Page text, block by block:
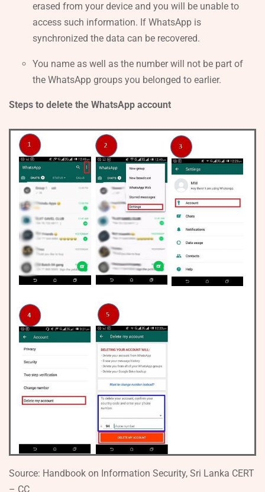
erased from your device and you will be unable to
access such information. If WhatsApp is
synchronized the data can be recovered.
You name as well as the number will not be part of
the WhatsApp groups you belonged to earlier.
Steps to delete the WhatsApp account
Source: Handbook on Information Security, Sri Lanka CERT
– CC